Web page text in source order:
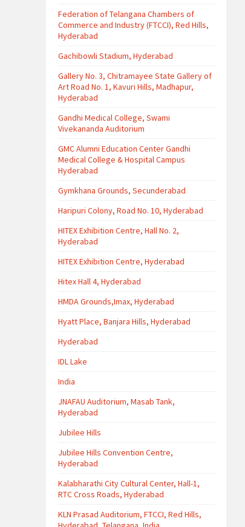
Federation of Telangana Chambers of
Commerce and Industry (FTCCI), Red Hills,
Hyderabad
Gachibowli Stadium, Hyderabad
Gallery No. 3, Chitramayee State Gallery of
Art Road No. 1, Kavuri Hills, Madhapur,
Hyderabad
Gandhi Medical College, Swami
Vivekananda Auditorium
GMC Alumni Education Center Gandhi
Medical College & Hospital Campus
Hyderabad
Gymkhana Grounds, Secunderabad
Haripuri Colony, Road No. 10, Hyderabad
HITEX Exhibition Centre, Hall No. 2,
Hyderabad
HITEX Exhibition Centre, Hyderabad
Hitex Hall 4, Hyderabad
HMDA Grounds,Imax, Hyderabad
Hyatt Place, Banjara Hills, Hyderabad
Hyderabad
IDL Lake
India
JNAFAU Auditorium, Masab Tank,
Hyderabad
Jubilee Hills
Jubilee Hills Convention Centre,
Hyderabad
Kalabharathi City Cultural Center, Hall-1,
RTC Cross Roads, Hyderabad
KLN Prasad Auditorium, FTCCI, Red Hills,